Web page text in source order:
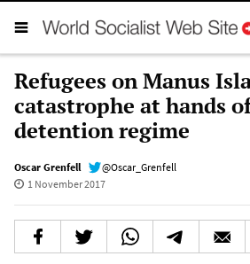
Refugees on Manus
catastrophe at hands
detention regime
Oscar Grenfell
@Oscar_Grenfell
1 November 2017